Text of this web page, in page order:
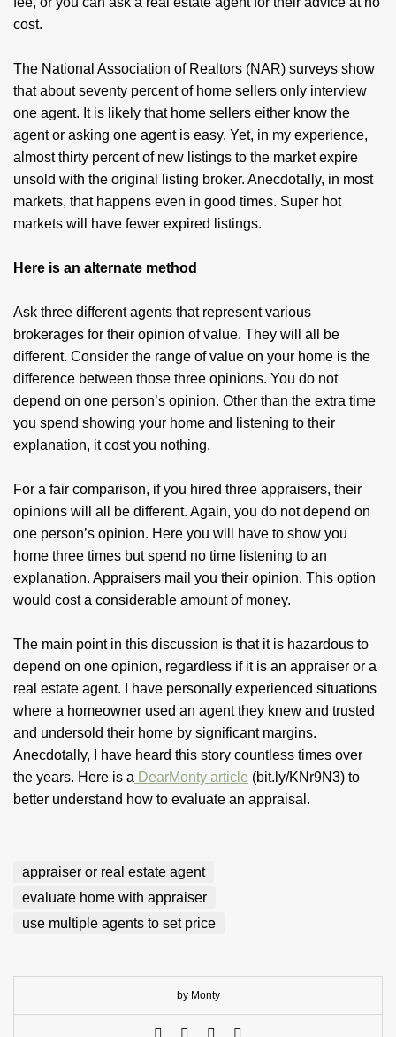
cost.
The National Association of Realtors (NAR) surveys show
that about seventy percent of home sellers only interview
one agent. It is likely that home sellers either know the
agent or asking one agent is easy. Yet, in my experience,
almost thirty percent of new listings to the market expire
unsold with the original listing broker. Anecdotally, in most
markets, that happens even in good times. Super hot
markets will have fewer expired listings.
Here is an alternate method
Ask three different agents that represent various
brokerages for their opinion of value. They will all be
different. Consider the range of value on your home is the
difference between those three opinions. You do not
depend on one person’s opinion. Other than the extra time
you spend showing your home and listening to their
explanation, it cost you nothing.
For a fair comparison, if you hired three appraisers, their
opinions will all be different. Again, you do not depend on
one person’s opinion. Here you will have to show you
home three times but spend no time listening to an
explanation. Appraisers mail you their opinion. This option
would cost a considerable amount of money.
The main point in this discussion is that it is hazardous to
depend on one opinion, regardless if it is an appraiser or a
real estate agent. I have personally experienced situations
where a homeowner used an agent they knew and trusted
and undersold their home by significant margins.
Anecdotally, I have heard this story countless times over
the years. Here is a DearMonty article (bit.ly/KNr9N3) to
better understand how to evaluate an appraisal.
appraiser or real estate agent
evaluate home with appraiser
use multiple agents to set price
by Monty